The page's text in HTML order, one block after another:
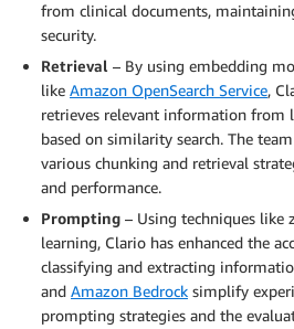
from clinical documents,
security.
Retrieval – By using embedding
like Amazon OpenSearch Service,
retrieves relevant information from
based on similarity search. The
various chunking and retrieval
and performance.
Prompting – Using techniques like
learning, Clario has enhanced the
classifying and extracting
and Amazon Bedrock simplify
prompting strategies and the